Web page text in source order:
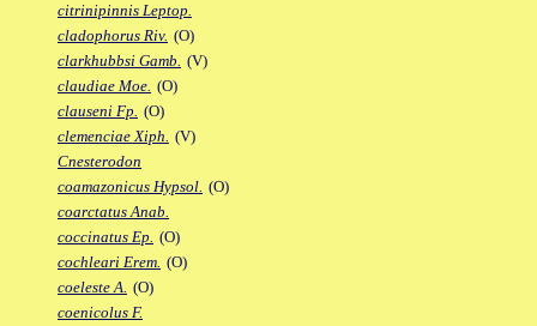
citrinipinnis Leptop.
cladophorus Riv. (O)
clarkhubbsi Gamb. (V)
claudiae Moe. (O)
clauseni Fp. (O)
clemenciae Xiph. (V)
Cnesterodon
coamazonicus Hypsol. (O)
coarctatus Anab.
coccinatus Ep. (O)
cochleari Erem. (O)
coeleste A. (O)
coenicolus F.